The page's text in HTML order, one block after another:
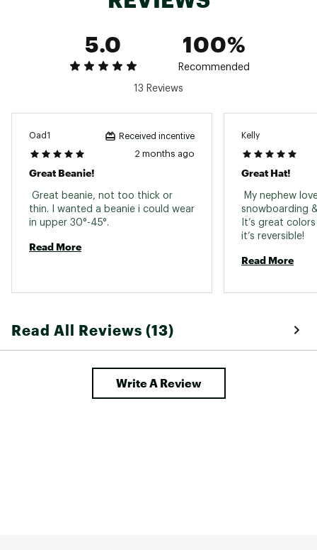
5.0
100%
Recommended
13 Reviews
Oad1 Received incentive
2 months ago
Great Beanie!
Great beanie, not too thick or
thin. I wanted a beanie i could wear
Read More
Kelly
Great Hat!
My nephew
snowboarding
It’s great
Read More
Read All Reviews (13)
Write A Review